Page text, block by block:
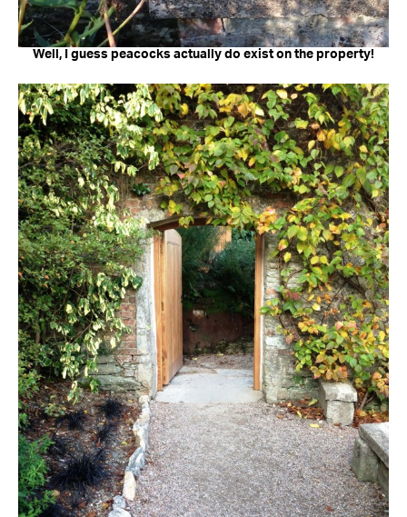
Well, I guess peacocks actually do exist on the property!